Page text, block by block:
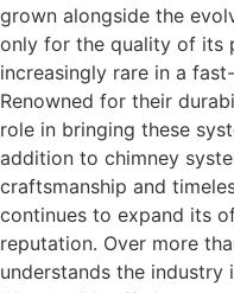
grown alongside the
only for the quality of its
increasingly rare in a
Renowned for their
role in bringing these
addition to chimney
craftsmanship and
continues to expand its
reputation. Over more
understands the